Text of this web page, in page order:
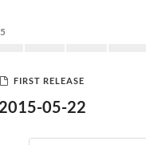
FIRST RELEASE
2015-05-22